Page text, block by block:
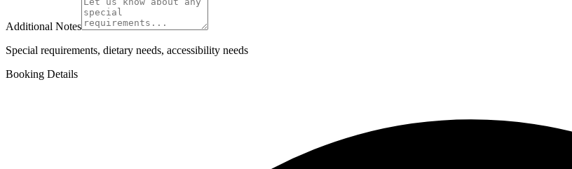
Additional Notes
Special requirements, dietary needs, accessibility needs
Booking Details